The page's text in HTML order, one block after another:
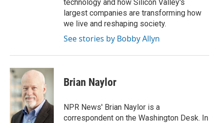
technology and how Silicon Valley's
largest companies are transforming how
we live and reshaping society.
See stories by Bobby Allyn
Brian Naylor
NPR News' Brian Naylor is a
correspondent on the Washington Desk. In